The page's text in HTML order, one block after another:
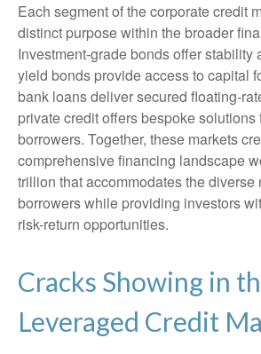
Each segment of the corporate credit
distinct purpose within the broader
Investment-grade bonds offer stability
yield bonds provide access to capital
bank loans deliver secured floating-
private credit offers bespoke
borrowers. Together, these markets
comprehensive financing landscape
trillion that accommodates the diverse
borrowers while providing investors
risk-return opportunities.
Cracks Showing in
Leveraged Credit